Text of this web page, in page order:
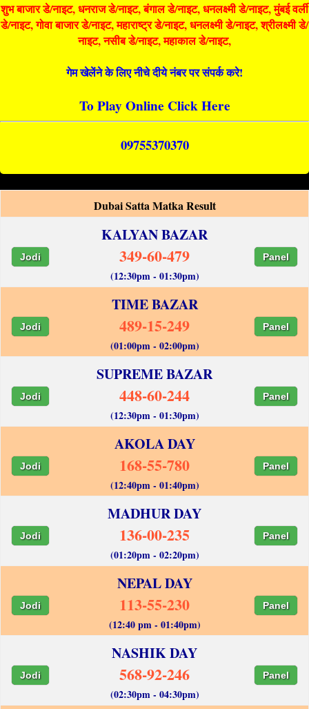
शुभ बाजार डे/नाइट, धनराज डे/नाइट, बंगाल डे/नाइट, धनलक्ष्मी डे/नाइट, मुंबई वर्ली
डे/नाइट, गोवा बाजार डे/नाइट, महाराष्ट्र डे/नाइट, धनलक्ष्मी डे/नाइट, श्रीलक्ष्मी डे/
नाइट, नसीब डे/नाइट, महाकाल डे/नाइट,
गेम खेलेंने के लिए नीचे दीये नंबर पर संपर्क करे!
To Play Online Click Here
09755370370
Dubai Satta Matka Result
KALYAN BAZAR
Jodi 349-60-479 Panel
(12:30pm - 01:30pm)
TIME BAZAR
Jodi 489-15-249 Panel
(01:00pm - 02:00pm)
SUPREME BAZAR
Jodi 448-60-244 Panel
(12:30pm - 01:30pm)
AKOLA DAY
Jodi 168-55-780 Panel
(12:40pm - 01:40pm)
MADHUR DAY
Jodi 136-00-235 Panel
(01:20pm - 02:20pm)
NEPAL DAY
Jodi 113-55-230 Panel
(12:40 pm - 01:40pm)
NASHIK DAY
Jodi 568-92-246 Panel
(02:30pm - 04:30pm)